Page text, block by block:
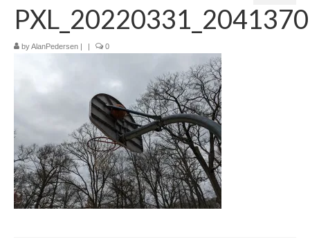
Contact us
Support BASCP
Meet the Staff
Activity Calendar
2026-2027 Registration
Employees
BASCP Registration
byAlanPedersen | | 0